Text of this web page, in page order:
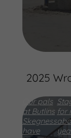
2025
Our pals
at Butlins
Skegness
have
for